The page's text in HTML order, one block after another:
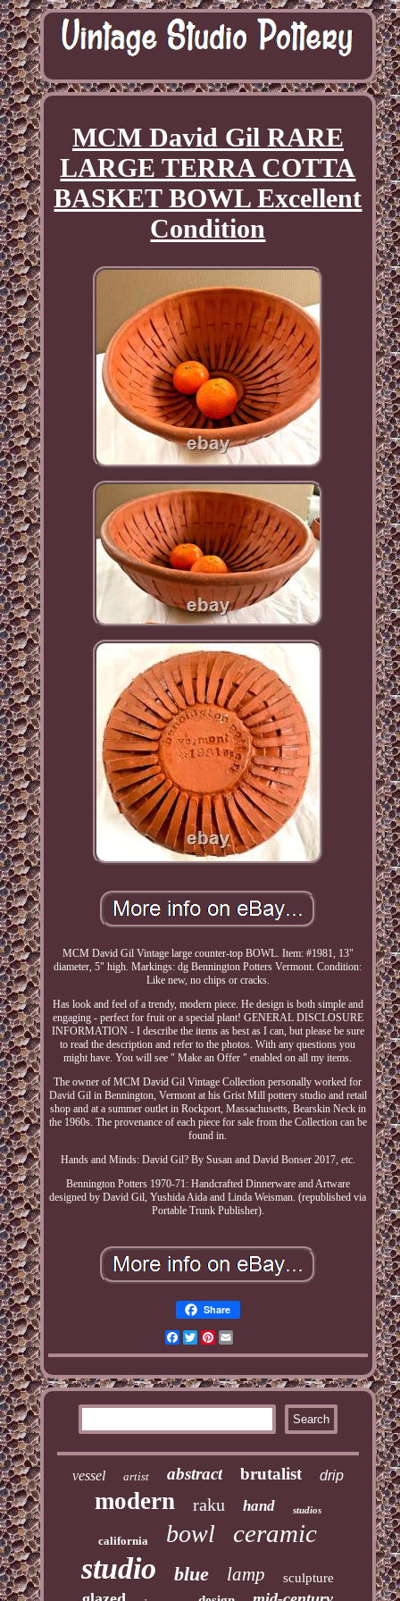
MCM David Gil RARE
LARGE TERRA COTTA
BASKET BOWL Excellent
Condition
MCM David Gil Vintage large counter-top BOWL. Item: #1981, 13"
diameter, 5" high. Markings: dg Bennington Potters Vermont. Condition:
Like new, no chips or cracks.
Has look and feel of a trendy, modern piece. He design is both simple and
engaging - perfect for fruit or a special plant! GENERAL DISCLOSURE
INFORMATION - I describe the items as best as I can, but please be sure
to read the description and refer to the photos. With any questions you
might have. You will see " Make an Offer " enabled on all my items.
The owner of MCM David Gil Vintage Collection personally worked for
David Gil in Bennington, Vermont at his Grist Mill pottery studio and retail
shop and at a summer outlet in Rockport, Massachusetts, Bearskin Neck in
the 1960s. The provenance of each piece for sale from the Collection can be
found in.
Hands and Minds: David Gil? By Susan and David Bonser 2017, etc.
Bennington Potters 1970-71: Handcrafted Dinnerware and Artware
designed by David Gil, Yushida Aida and Linda Weisman. (republished via
Portable Trunk Publisher).
Share
Facebook
TwitterPinterest
vessel artist abstract brutalist drip
modern raku hand studios
california bowl ceramic
studio blue lamp sculpture